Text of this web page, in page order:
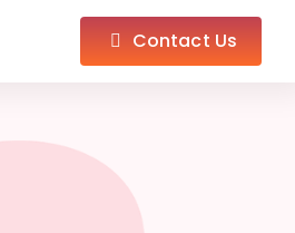
Contact Us